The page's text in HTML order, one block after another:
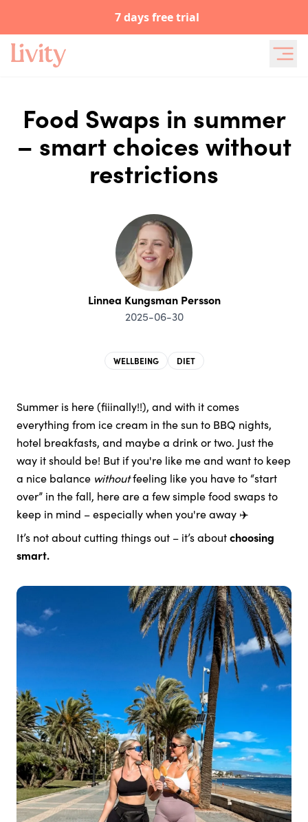
7 days free trial
Food Swaps in summer
– smart choices without
restrictions
Linnea Kungsman Persson
2025-06-30
WELLBEING DIET
Summer is here (fiiinally!!), and with it comes
everything from ice cream in the sun to BBQ nights,
hotel breakfasts, and maybe a drink or two. Just the
way it should be! But if you're like me and want to keep
a nice balance withoutfeeling like you have to “start
over” in the fall, here are a few simple food swaps to
keep in mind – especially when you're away ✈️
It’s not about cutting things out – it’s aboutchoosing
smart.